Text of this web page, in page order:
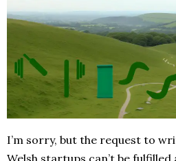
I’m sorry, but the request to
Welsh startups can’t be fulfilled